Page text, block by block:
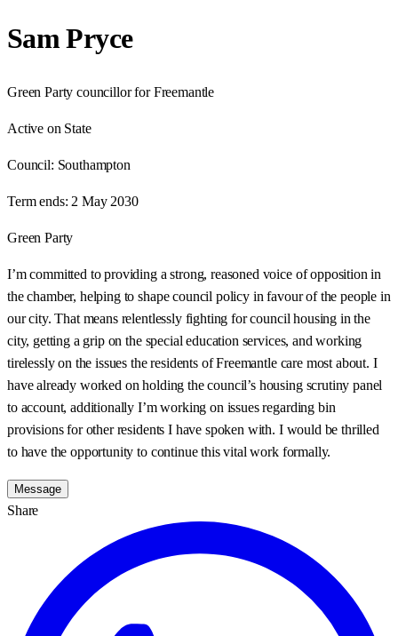
Sam Pryce
Green Party councillor for Freemantle
Active on State
Council: Southampton
Term ends: 2 May 2030
Green Party
I’m committed to providing a strong, reasoned voice of opposition in
the chamber, helping to shape council policy in favour of the people in
our city. That means relentlessly fighting for council housing in the
city, getting a grip on the special education services, and working
tirelessly on the issues the residents of Freemantle care most about. I
have already worked on holding the council’s housing scrutiny panel
to account, additionally I’m working on issues regarding bin
provisions for other residents I have spoken with. I would be thrilled
to have the opportunity to continue this vital work formally.
Message
Share